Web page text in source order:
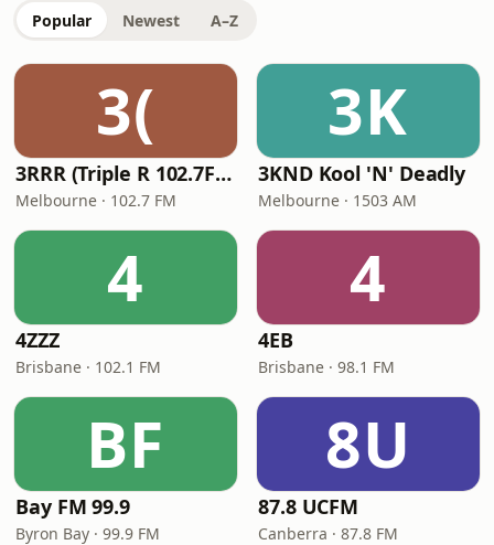
Popular Newest A–Z
3(
3RRR (Triple R 102.7FM)
Melbourne · 102.7 FM
3K
3KND Kool 'N' Deadly
Melbourne · 1503 AM
4
4ZZZ
Brisbane · 102.1 FM
4
4EB
Brisbane · 98.1 FM
BF
Bay FM 99.9
Byron Bay · 99.9 FM
8U
87.8 UCFM
Canberra · 87.8 FM